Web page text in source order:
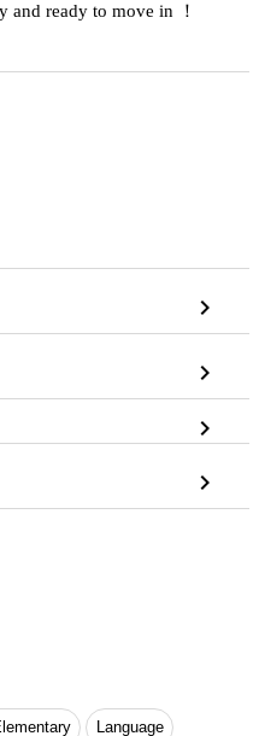
and ready to move in ！
chevron_right
chevron_right
chevron_right
chevron_right
Language